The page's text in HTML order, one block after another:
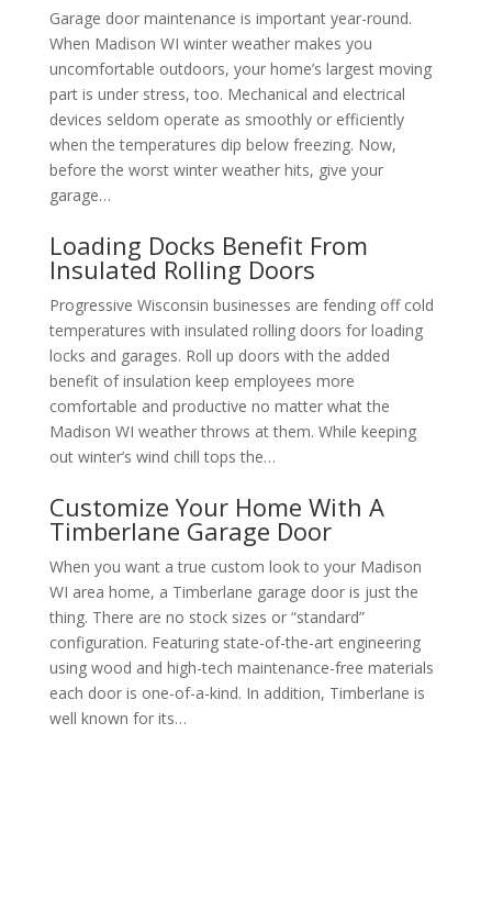
Garage door maintenance is important year-round.
When Madison WI winter weather makes you
uncomfortable outdoors, your home’s largest moving
part is under stress, too. Mechanical and electrical
devices seldom operate as smoothly or efficiently
when the temperatures dip below freezing. Now,
before the worst winter weather hits, give your
garage…
Loading Docks Benefit From
Insulated Rolling Doors
Progressive Wisconsin businesses are fending off cold
temperatures with insulated rolling doors for loading
locks and garages. Roll up doors with the added
benefit of insulation keep employees more
comfortable and productive no matter what the
Madison WI weather throws at them. While keeping
out winter’s wind chill tops the…
Customize Your Home With A
Timberlane Garage Door
When you want a true custom look to your Madison
WI area home, a Timberlane garage door is just the
thing. There are no stock sizes or “standard”
configuration. Featuring state-of-the-art engineering
using wood and high-tech maintenance-free materials
each door is one-of-a-kind. In addition, Timberlane is
well known for its…